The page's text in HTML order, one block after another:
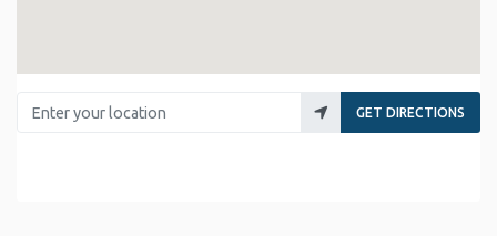
Enter your location
GET DIRECTIONS